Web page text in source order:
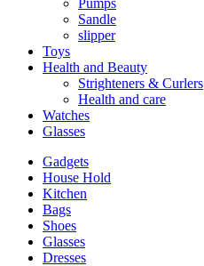
Pumps
Sandle
slipper
Toys
Health and Beauty
Strighteners & Curlers
Health and care
Watches
Glasses
Gadgets
House Hold
Kitchen
Bags
Shoes
Glasses
Dresses